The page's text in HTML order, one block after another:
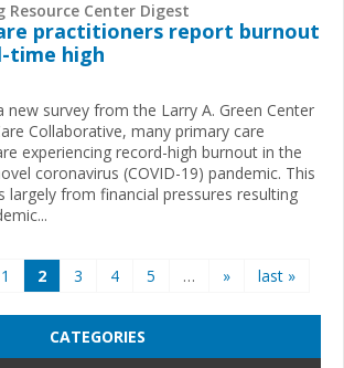
Resource Center Digest
practitioners report burnout
time high
new survey from the Larry A. Green Center
Collaborative, many primary care
experiencing record-high burnout in the
coronavirus (COVID-19) pandemic. This
largely from financial pressures resulting
1 2 3 4 5 … » last »
CATEGORIES